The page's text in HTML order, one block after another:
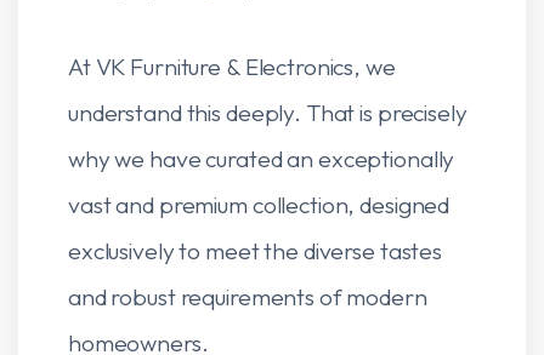
At VK Furniture & Electronics, we
understand this deeply. That is precisely
why we have curated an exceptionally
vast and premium collection, designed
exclusively to meet the diverse tastes
and robust requirements of modern
homeowners.